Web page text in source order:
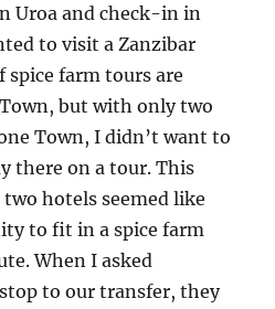
Uroa and check-in in
to visit a Zanzibar
spice farm tours are
but with only two
Town, I didn’t want to
there on a tour. This
hotels seemed like
to fit in a spice farm
When I asked
to our transfer, they